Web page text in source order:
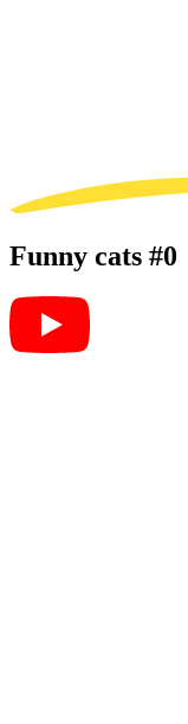
Funny cats #0